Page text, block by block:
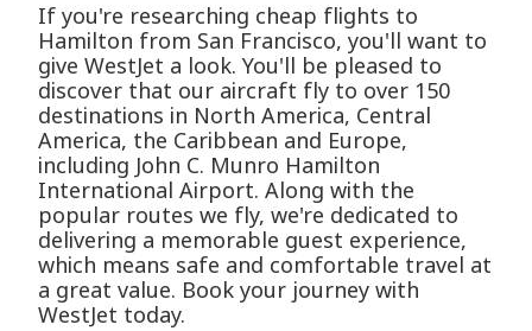
If you're researching cheap flights to
Hamilton from San Francisco, you'll want to
give WestJet a look. You'll be pleased to
discover that our aircraft fly to over 150
destinations in North America, Central
America, the Caribbean and Europe,
including John C. Munro Hamilton
International Airport. Along with the
popular routes we fly, we're dedicated to
delivering a memorable guest experience,
which means safe and comfortable travel at
a great value. Book your journey with
WestJet today.